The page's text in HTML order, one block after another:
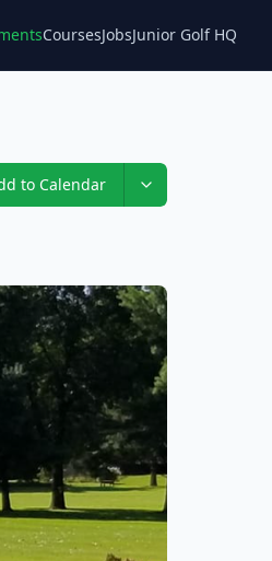
CoursesJobsJunior Golf HQ
to Calendar